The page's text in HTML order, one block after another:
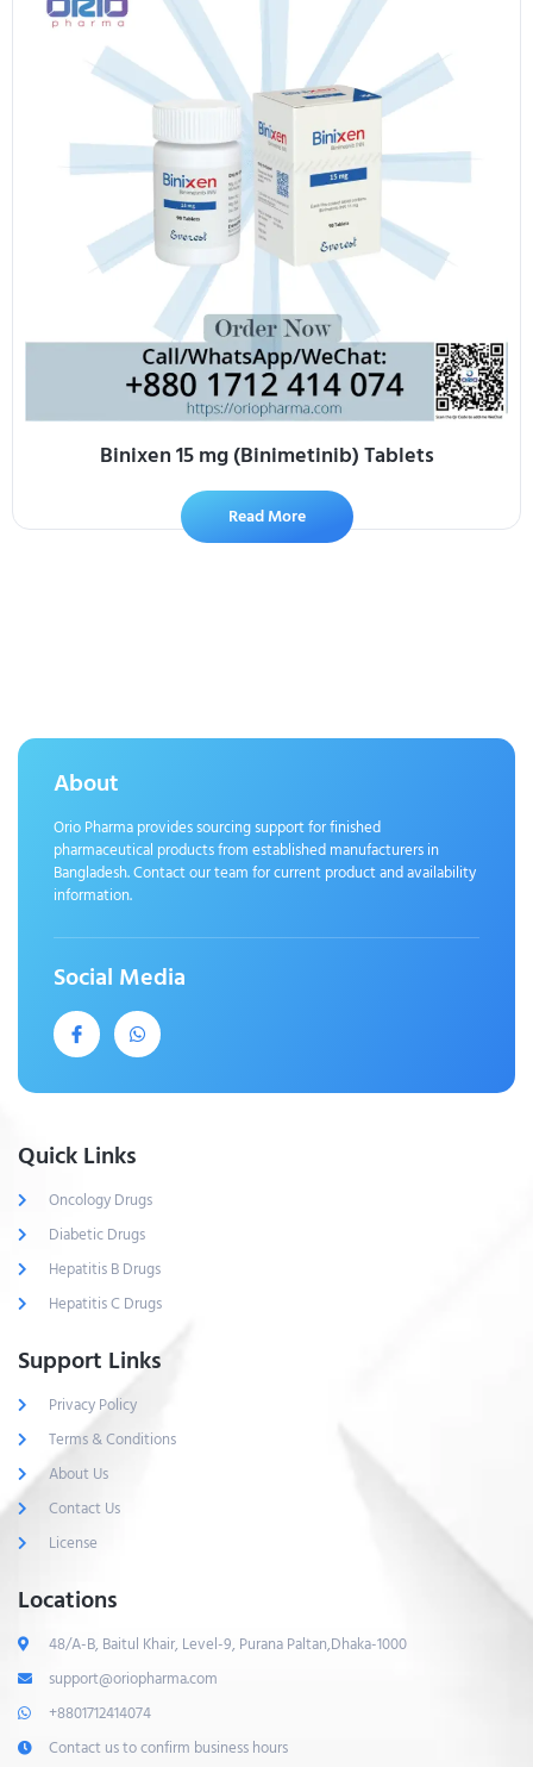
Binixen 15 mg (Binimetinib) Tablets
Read More
About
Orio Pharma provides sourcing support for finished
pharmaceutical products from established manufacturers in
Bangladesh. Contact our team for current product and availability
information.
Social Media
Quick Links
Oncology Drugs
Diabetic Drugs
Hepatitis B Drugs
Hepatitis C Drugs
Support Links
Privacy Policy
Terms & Conditions
About Us
Contact Us
License
Locations
48/A-B, Baitul Khair, Level-9, Purana Paltan,Dhaka-1000
support@oriopharma.com
+8801712414074
Contact us to confirm business hours